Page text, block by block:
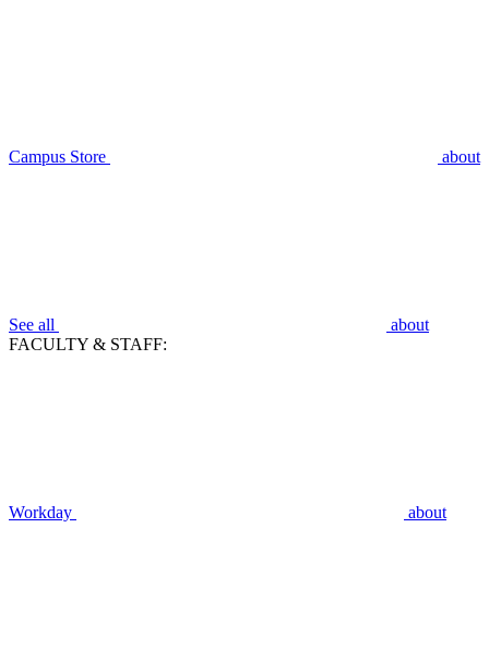
Campus Store about
See all
about
FACULTY & STAFF:
Workday about